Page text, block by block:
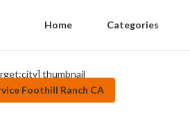
Home Categories
Foothill Ranch CA